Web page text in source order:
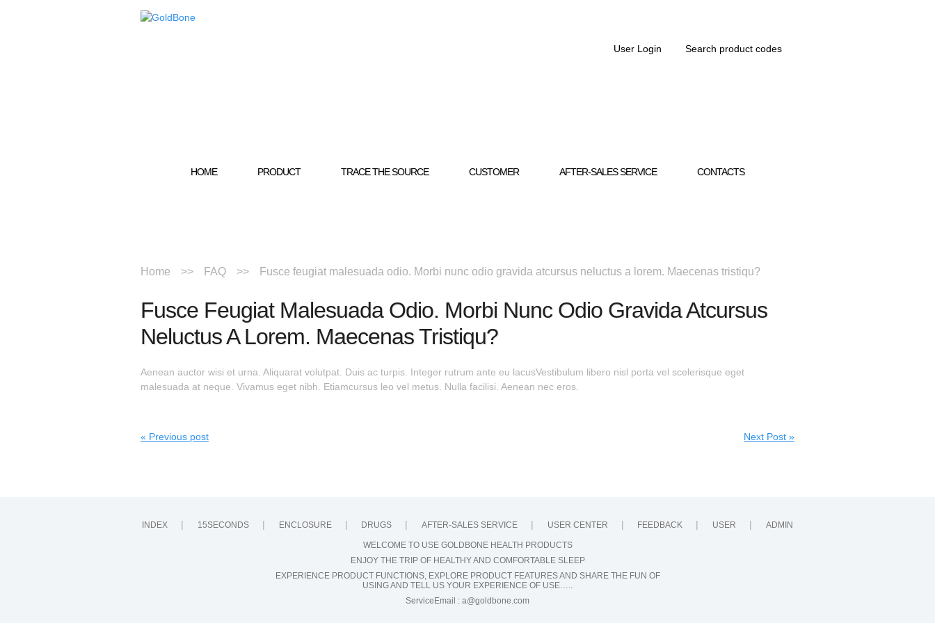
User Login Search product codes
HOME PRODUCT TRACE THE SOURCE CUSTOMER AFTER-SALES SERVICE CONTACTS
Home FAQ Fusce feugiat malesuada odio. Morbi nunc odio gravida atcursus neluctus a lorem. Maecenas tristiqu?
Fusce Feugiat Malesuada Odio. Morbi Nunc Odio Gravida Atcursus
Neluctus A Lorem. Maecenas Tristiqu?
Aenean auctor wisi et urna. Aliquarat volutpat. Duis ac turpis. Integer rutrum ante eu lacusVestibulum libero nisl porta vel scelerisque eget
malesuada at neque. Vivamus eget nibh. Etiamcursus leo vel metus. Nulla facilisi. Aenean nec eros.
« Previous post Next Post »
INDEX 15SECONDS ENCLOSURE DRUGS AFTER-SALES SERVICE USER CENTER FEEDBACK USER ADMIN
WELCOME TO USE GOLDBONE HEALTH PRODUCTS
ENJOY THE TRIP OF HEALTHY AND COMFORTABLE SLEEP
EXPERIENCE PRODUCT FUNCTIONS, EXPLORE PRODUCT FEATURES AND SHARE THE FUN OF
USING AND TELL US YOUR EXPERIENCE OF USE…..
ServiceEmail : a@goldbone.com